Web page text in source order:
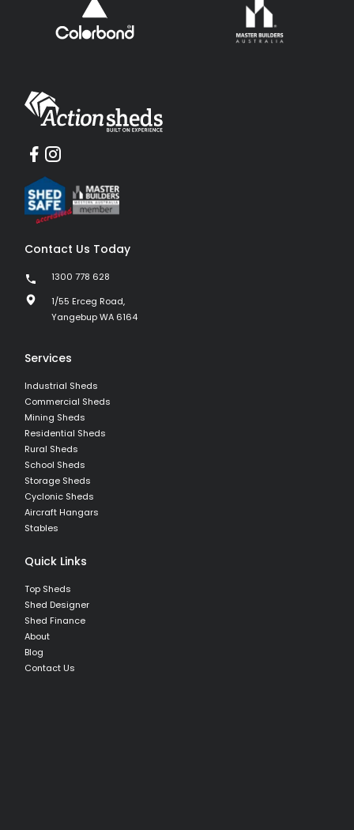
Contact Us Today
1300 778 628
1/55 Erceg Road,
Yangebup WA 6164
Services
Industrial Sheds
Commercial Sheds
Mining Sheds
Residential Sheds
Rural Sheds
School Sheds
Storage Sheds
Cyclonic Sheds
Aircraft Hangars
Stables
Quick Links
Top Sheds
Shed Designer
Shed Finance
About
Blog
Contact Us